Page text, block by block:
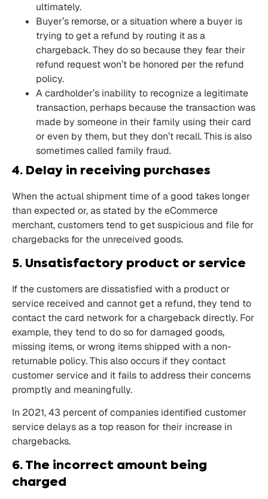
ultimately.
Buyer’s remorse, or a situation where a buyer is
trying to get a refund by routing it as a
chargeback. They do so because they fear their
refund request won’t be honored per the refund
policy.
A cardholder’s inability to recognize a legitimate
transaction, perhaps because the transaction was
made by someone in their family using their card
or even by them, but they don’t recall. This is also
sometimes called family fraud.
4. Delay in receiving purchases
When the actual shipment time of a good takes longer
than expected or, as stated by the eCommerce
merchant, customers tend to get suspicious and file for
chargebacks for the unreceived goods.
5. Unsatisfactory product or service
If the customers are dissatisfied with a product or
service received and cannot get a refund, they tend to
contact the card network for a chargeback directly. For
example, they tend to do so for damaged goods,
missing items, or wrong items shipped with a non-
returnable policy. This also occurs if they contact
customer service and it fails to address their concerns
promptly and meaningfully.
In 2021,43 percent of companies identified customer
service delays as a top reason for their increase in
chargebacks.
6. The incorrect amount being
charged